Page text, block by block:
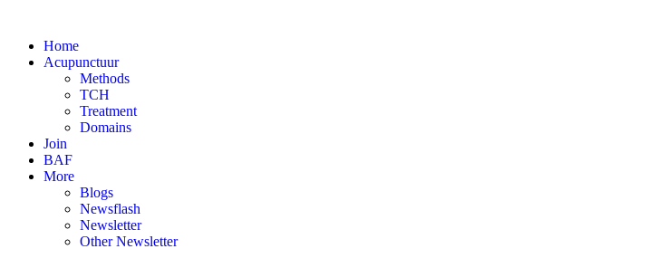
contentHome
Acupunctuur
Methods
TCH
Treatment
Domains
Join
BAF
More
Blogs
Newsflash
Newsletter
Other Newsletter